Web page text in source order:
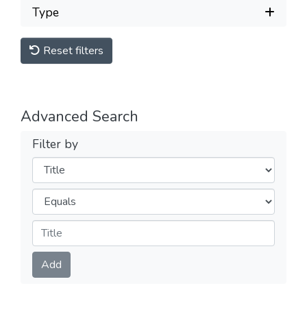
Type
Reset filters
Advanced Search
Filter by
Filters
Operators
Submit
Add